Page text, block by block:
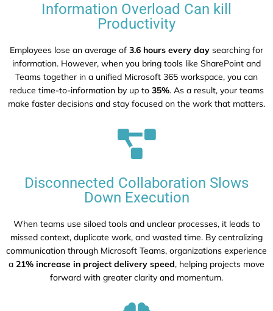
Information Overload Can kill
Productivity
Employees lose an average of 3.6 hours every day searching for
information. However, when you bring tools like SharePoint and
Teams together in a unified Microsoft 365 workspace, you can
reduce time-to-information by up to 35%. As a result, your teams
make faster decisions and stay focused on the work that matters.
Disconnected Collaboration Slows
Down Execution
When teams use siloed tools and unclear processes, it leads to
missed context, duplicate work, and wasted time. By centralizing
communication through Microsoft Teams, organizations experience
a 21% increase in project delivery speed, helping projects move
forward with greater clarity and momentum.